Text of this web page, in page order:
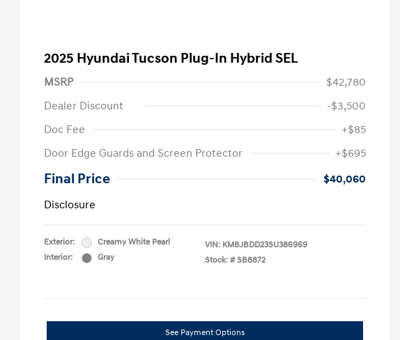
2025 Hyundai Tucson Plug-In Hybrid SEL
MSRP
$42,780
Dealer Discount
-$3,500
Doc Fee
+$85
Door Edge Guards and Screen Protector
+$695
Final Price
$40,060
Disclosure
Exterior:
Creamy White Pearl
Interior:
Gray
VIN: KM8JBDD23SU386969
Stock: # SB8872
See Payment Options